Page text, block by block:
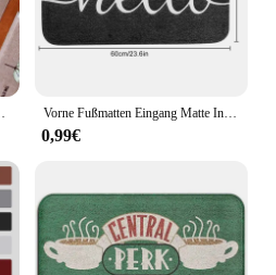
Treppe Stufen Lauffläche Matten Vorne Fußmatten Eingang Matte Indoor Outdoor Wasser Absorption Fußmatten Non-Slip Zurück Gummi Willkommen Fußmatte Für Bad Küche
0,99€